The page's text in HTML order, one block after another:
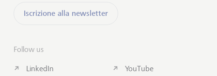
Iscrizione alla newsletter
Follow us
LinkedIn YouTube